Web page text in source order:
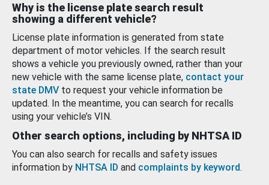
Why is the license plate search result
showing a different vehicle?
License plate information is generated from state
department of motor vehicles. If the search result
shows a vehicle you previously owned, rather than your
new vehicle with the same license plate, contact your
state DMV to request your vehicle information be
updated. In the meantime, you can search for recalls
using your vehicle’s VIN.
Other search options, including by NHTSA ID
You can also search for recalls and safety issues
information by NHTSA ID and complaints by keyword.